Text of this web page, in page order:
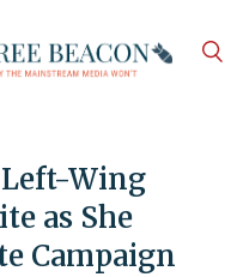
Wing
as She
Campaign